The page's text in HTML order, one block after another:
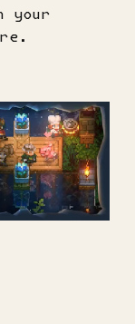
your